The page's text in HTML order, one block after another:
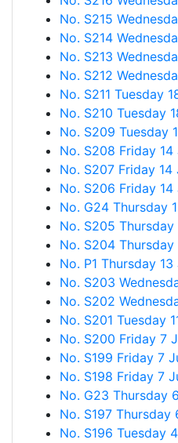
No. S215
No. S214
No. S213
No. S212
No. S211 Tuesday
No. S210 Tuesday
No. S209 Tuesday
No. S208 Friday 14
No. S207 Friday 14
No. S206 Friday 14
No. G24 Thursday
No. S205 Thursday
No. S204 Thursday
No. P1 Thursday
No. S203
No. S202
No. S201 Tuesday
No. S200 Friday 7
No. S199 Friday 7
No. S198 Friday 7
No. G23 Thursday
No. S197 Thursday
No. S196 Tuesday